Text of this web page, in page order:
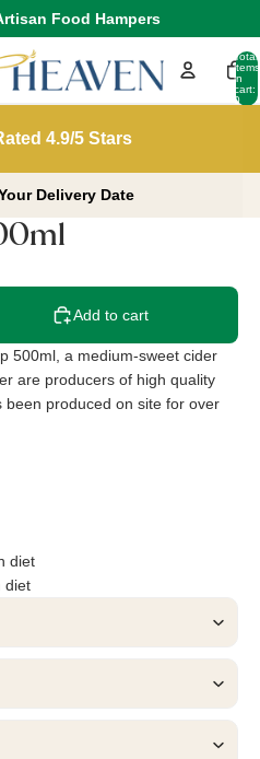
Food Hampers
Total
items
in
cart:
0
4.9/5 Stars
Delivery Date
Add to cart
500ml, a medium-sweet cider
are producers of high quality
been produced on site for over
diet
diet